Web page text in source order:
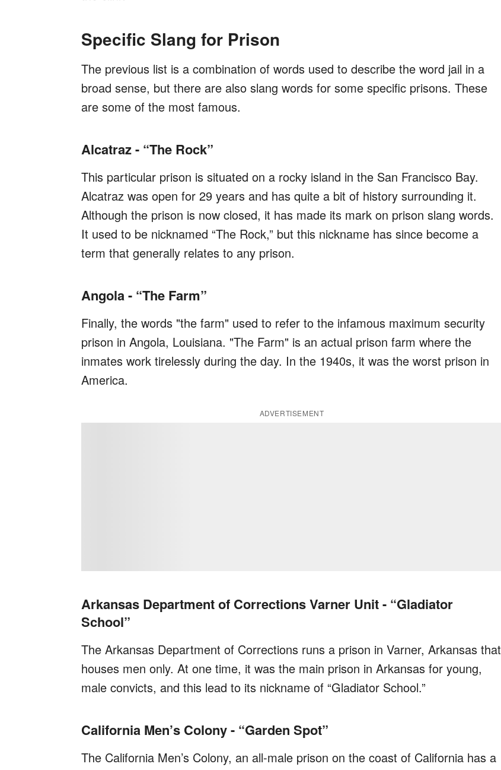
Specific Slang for Prison
The previous list is a combination of words used to describe the word jail in a
broad sense, but there are also slang words for some specific prisons. These
are some of the most famous.
Alcatraz - “The Rock”
This particular prison is situated on a rocky island in the San Francisco Bay.
Alcatraz was open for 29 years and has quite a bit of history surrounding it.
Although the prison is now closed, it has made its mark on prison slang words.
It used to be nicknamed “The Rock,” but this nickname has since become a
term that generally relates to any prison.
Angola - “The Farm”
Finally, the words "the farm" used to refer to the infamous maximum security
prison in Angola, Louisiana. "The Farm" is an actual prison farm where the
inmates work tirelessly during the day. In the 1940s, it was the worst prison in
America.
ADVERTISEMENT
Arkansas Department of Corrections Varner Unit - “Gladiator
School”
The Arkansas Department of Corrections runs a prison in Varner, Arkansas that
houses men only. At one time, it was the main prison in Arkansas for young,
male convicts, and this lead to its nickname of “Gladiator School.”
California Men’s Colony - “Garden Spot”
The California Men’s Colony, an all-male prison on the coast of California has a